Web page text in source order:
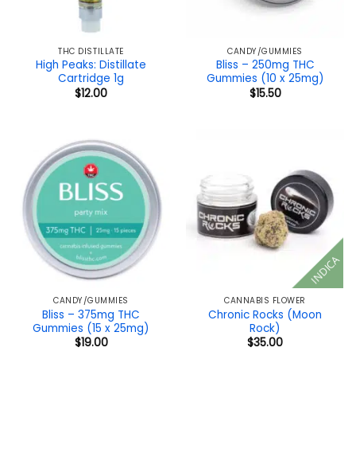
THC DISTILLATE
High Peaks: Distillate
Cartridge 1g
$12.00
CANDY/GUMMIES
Bliss – 250mg THC
Gummies (10 x 25mg)
$15.50
CANDY/GUMMIES
Bliss – 375mg THC
Gummies (15 x 25mg)
$19.00
INDICA
CANNABIS FLOWER
Chronic Rocks (Moon
Rock)
$35.00